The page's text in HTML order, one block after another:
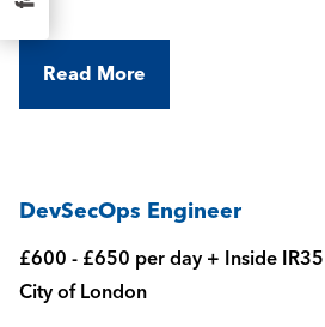
Read More
DevSecOps Engineer
£600 - £650 per day + Inside
City of London